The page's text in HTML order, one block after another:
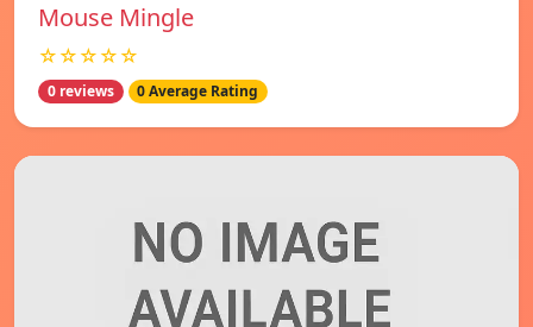
Mouse Mingle
☆☆☆☆☆
0 reviews 0 Average Rating